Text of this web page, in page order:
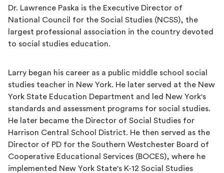
Dr. Lawrence Paska is the Executive Director of
National Council for the Social Studies (NCSS), the
largest professional association in the country devoted
to social studies education.
Larry began his career as a public middle school social
studies teacher in New York. He later served at the New
York State Education Department and led New York's
standards and assessment programs for social studies.
He later became the Director of Social Studies for
Harrison Central School District. He then served as the
Director of PD for the Southern Westchester Board of
Cooperative Educational Services (BOCES), where he
implemented New York State's K-12 Social Studies